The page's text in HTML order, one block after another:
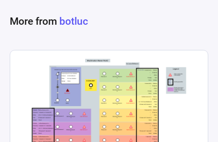
conditions are met, which could range from
objective. Through this system, players must
strategize the use of abilities, manage resources
like action points and health, and adapt to the
shifting elemental states of friend and foe alike
More from botluc